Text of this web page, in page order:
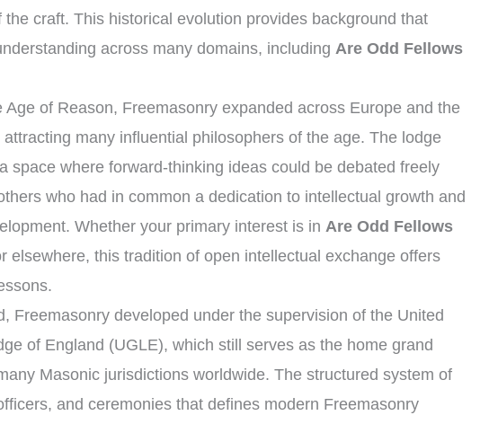
the craft. This historical evolution provides background that
across many domains, includingAre Odd Fellows
Age of Reason, Freemasonry expanded across Europe and the
many influential philosophers of the age. The lodge
space where forward-thinking ideas could be debated freely
who had in common a dedication to intellectual growth and
Whether your primary interest is inAre Odd Fellows
elsewhere, this tradition of open intellectual exchange offers
Freemasonry developed under the supervision of the United
of England (UGLE), which still serves as the home grand
Masonic jurisdictions worldwide. The structured system of
and ceremonies that defines modern Freemasonry